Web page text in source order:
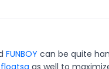
FUNBOY can be quite
as well to